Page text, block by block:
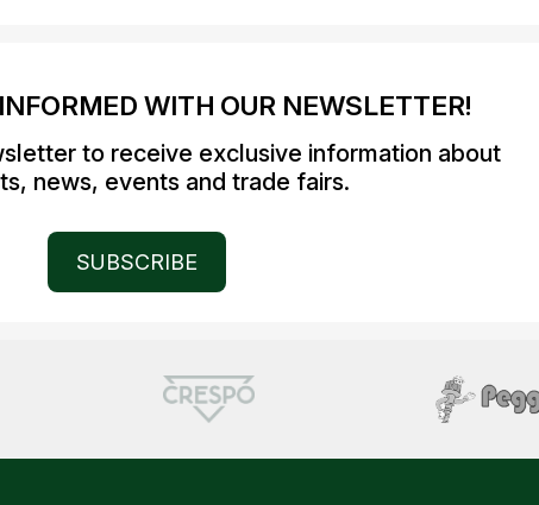
WITH OUR NEWSLETTER!
to receive exclusive information about
news, events and trade fairs.
SUBSCRIBE